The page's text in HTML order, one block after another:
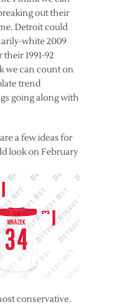
out their
Detroit could
white 2009
1991-92
we can count on
trend
going along with
a few ideas for
look on February
conservative.